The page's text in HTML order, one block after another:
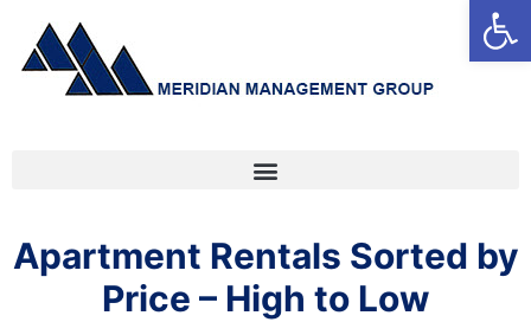
Apartment Rentals Sorted by
Price – High to Low